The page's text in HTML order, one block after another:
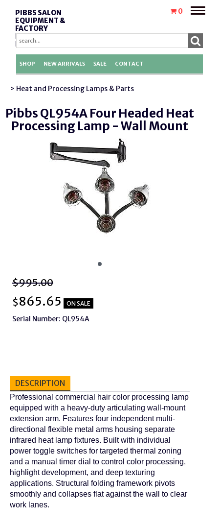
PIBBS SALON
EQUIPMENT &
FACTORY
REPLACEMENT
PARTS
0
Toggle
SHOP NEW ARRIVALS SALE CONTACT
> Heat and Processing Lamps & Parts
Pibbs QL954A Four Headed Heat
Processing Lamp - Wall Mount
$995.00
$865.65 ON SALE
Serial Number: QL954A
DESCRIPTION
Professional commercial hair color processing lamp
equipped with a heavy-duty articulating wall-mount
extension arm. Features four independent multi-
directional flexible metal arms housing separate
infrared heat lamp fixtures. Built with individual
power toggle switches for targeted thermal zoning
and a manual timer dial to control color processing,
highlight development, and deep texturing
applications. Structural folding framework pivots
smoothly and collapses flat against the wall to clear
work lanes.